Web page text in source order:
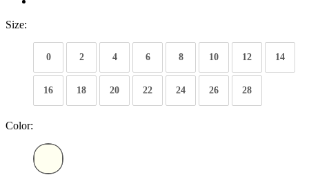
Size:
0 2 4 6 8 10 12 14
16 18 20 22 24 26 28
Color: